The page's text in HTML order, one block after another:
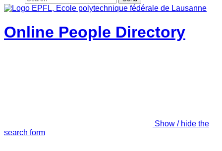
Online People Directory
Show / hide the
search form